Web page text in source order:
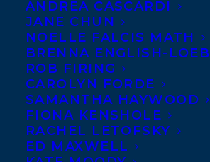
ANDREA CASCARDI
JANE CHUN
NOELLE FALCIS MATH
BRENNA ENGLISH-LOEB
ROB FIRING
CAROLYN FORDE
SAMANTHA HAYWOOD
FIONA KENSHOLE
RACHEL LETOFSKY
ED MAXWELL